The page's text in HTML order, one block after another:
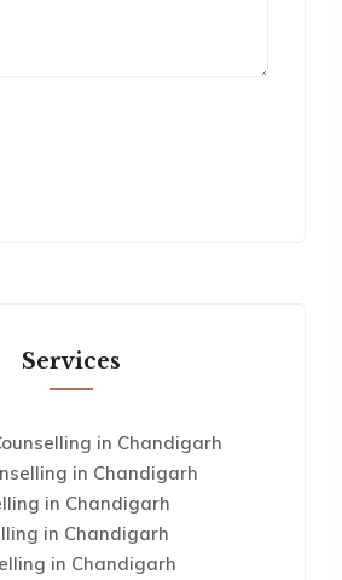
Services
in Chandigarh
in Chandigarh
in Chandigarh
in Chandigarh
in Chandigarh